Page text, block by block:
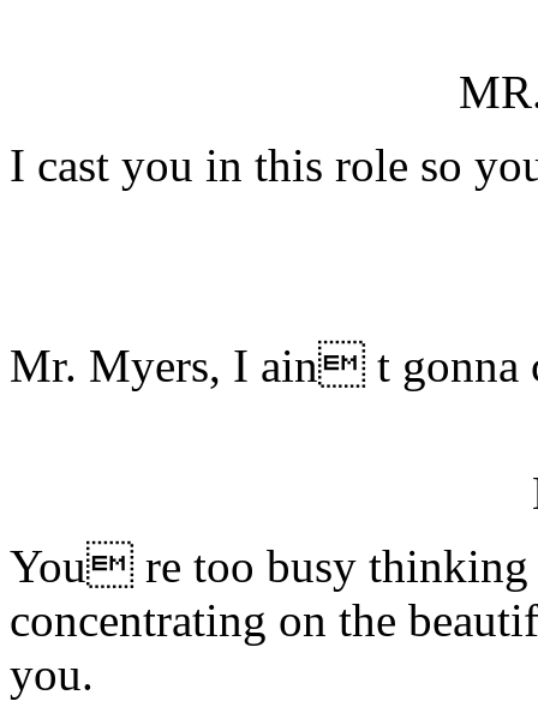
I cast you in this role so
Mr. Myers, I ain t gonna
You re too busy thinking
concentrating on the
you.